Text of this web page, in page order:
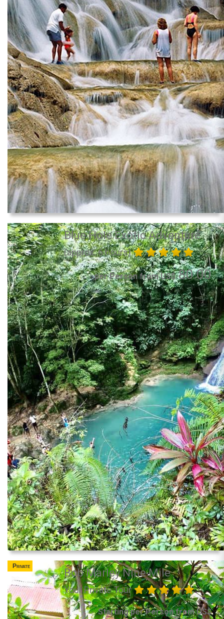
Blue Hole Exotic Adventure
(approx. 6 hours)
per Person from US$80.00
Private
Bob Marley Nine Mile
Your Private Tour
Starting per Person from US$